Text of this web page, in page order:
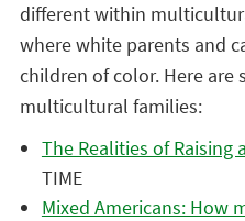
different within
where white parents and
children of color. Here are
multicultural families:
The Realities of Raising
TIME
Mixed Americans: